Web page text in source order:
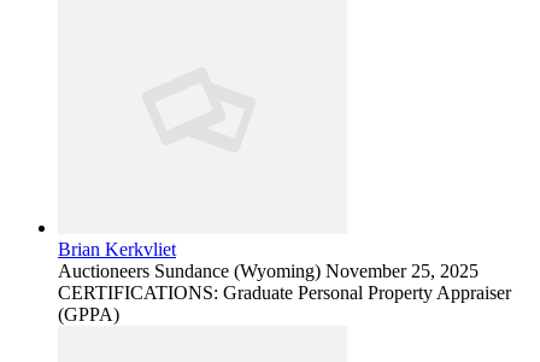
Brian Kerkvliet
Auctioneers Sundance (Wyoming) November 25, 2025
CERTIFICATIONS: Graduate Personal Property Appraiser
(GPPA)